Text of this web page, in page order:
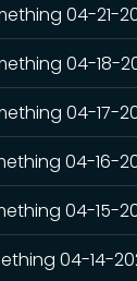
04-21-
04-18-
04-17-
04-16-
04-15-
04-14-